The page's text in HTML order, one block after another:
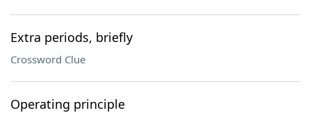
Extra periods, briefly
Crossword Clue
Operating principle